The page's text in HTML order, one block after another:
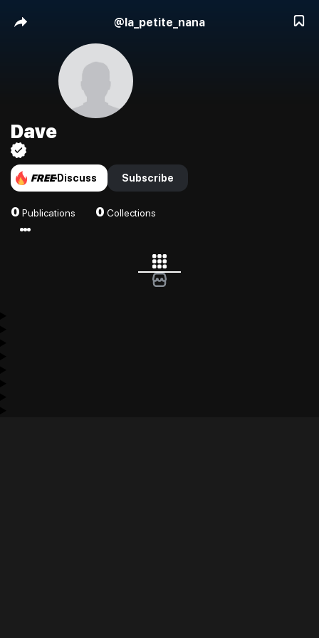
@la_petite_nana
Dave
FREE Discuss Subscribe
0 Publications 0 Collections